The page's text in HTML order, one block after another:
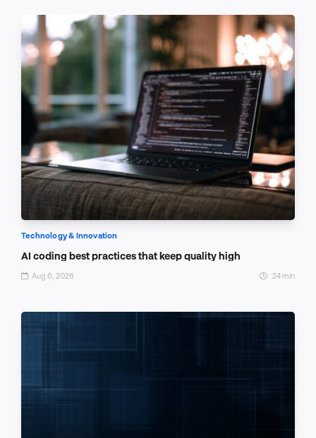
Technology & Innovation
AI coding best practices that keep quality high
Aug 6, 2026 24 min